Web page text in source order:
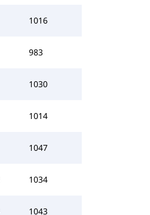
1016
983
1030
1014
1047
1034
1043